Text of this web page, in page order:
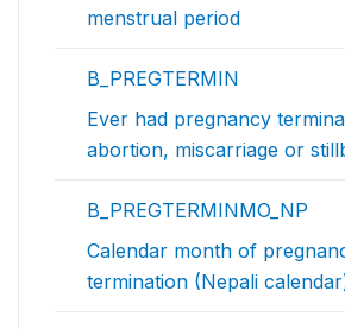
menstrual period
B_PREGTERMIN
Ever had pregnancy
abortion, miscarriage or
B_PREGTERMINMO_NP
Calendar month of
termination (Nepali